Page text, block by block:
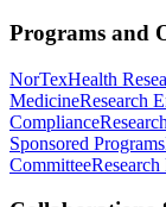
Programs and
NorTexHealth
MedicineResearch
Compliance
Sponsored Programs
Committee